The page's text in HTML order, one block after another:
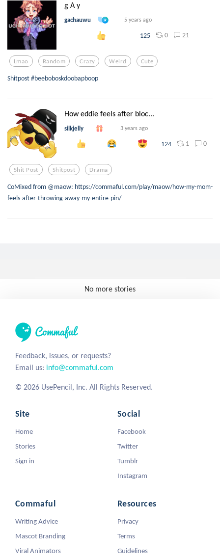
g A y
gachauwu 5 years ago
125 0 21
Lmao Random Crazy Weird Cute
Shitpost #beeboboskdoobapboop
How eddie feels after bloc...
silkjelly 3 years ago
124 1 0
Shit Post Shitpost Drama
CoMixed from @maow: https://commaful.com/play/maow/how-my-mom-
feels-after-throwing-away-my-entire-pin/
No more stories
Feedback, issues, or requests?
Email us: info@commaful.com
© 2026 UsePencil, Inc. All Rights Reserved.
Site
Home
Stories
Sign in
Social
Facebook
Twitter
Tumblr
Instagram
Commaful
Writing Advice
Mascot Branding
Viral Animators
Resources
Privacy
Terms
Guidelines